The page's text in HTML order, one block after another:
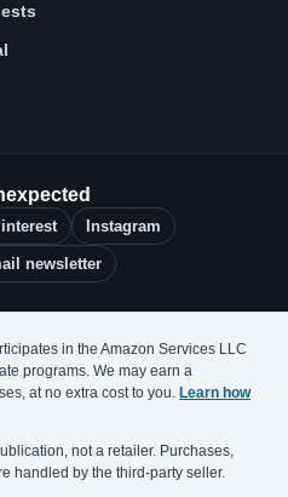
Instagram
newsletter
in the Amazon Services LLC
programs. We may earn a
at no extra cost to you. Learn how
not a retailer. Purchases,
handled by the third-party seller.